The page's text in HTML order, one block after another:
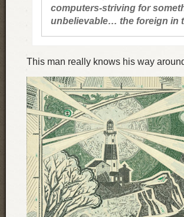
computers-striving for
unbelievable… the foreign in
This man really knows his way